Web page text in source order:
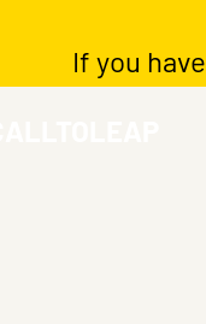
If you